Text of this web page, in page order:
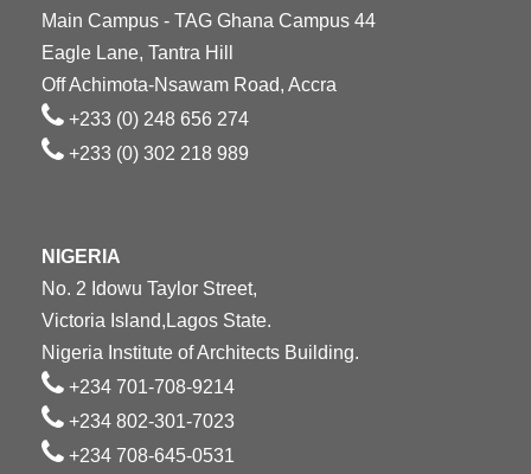
Main Campus - TAG Ghana Campus 44
Eagle Lane, Tantra Hill
Off Achimota-Nsawam Road, Accra
+233 (0) 248 656 274
+233 (0) 302 218 989
NIGERIA
No. 2 Idowu Taylor Street,
Victoria Island,Lagos State.
Nigeria Institute of Architects Building.
+234 701-708-9214
+234 802-301-7023
+234 708-645-0531